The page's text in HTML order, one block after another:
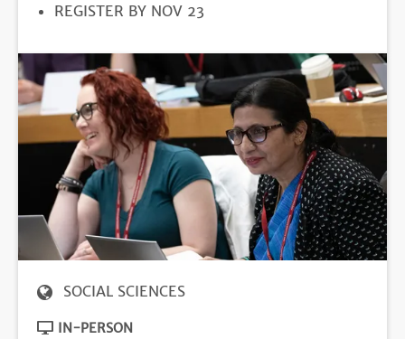
REGISTRATION
REGISTER BY NOV 23
SOCIAL SCIENCES
IN-PERSON